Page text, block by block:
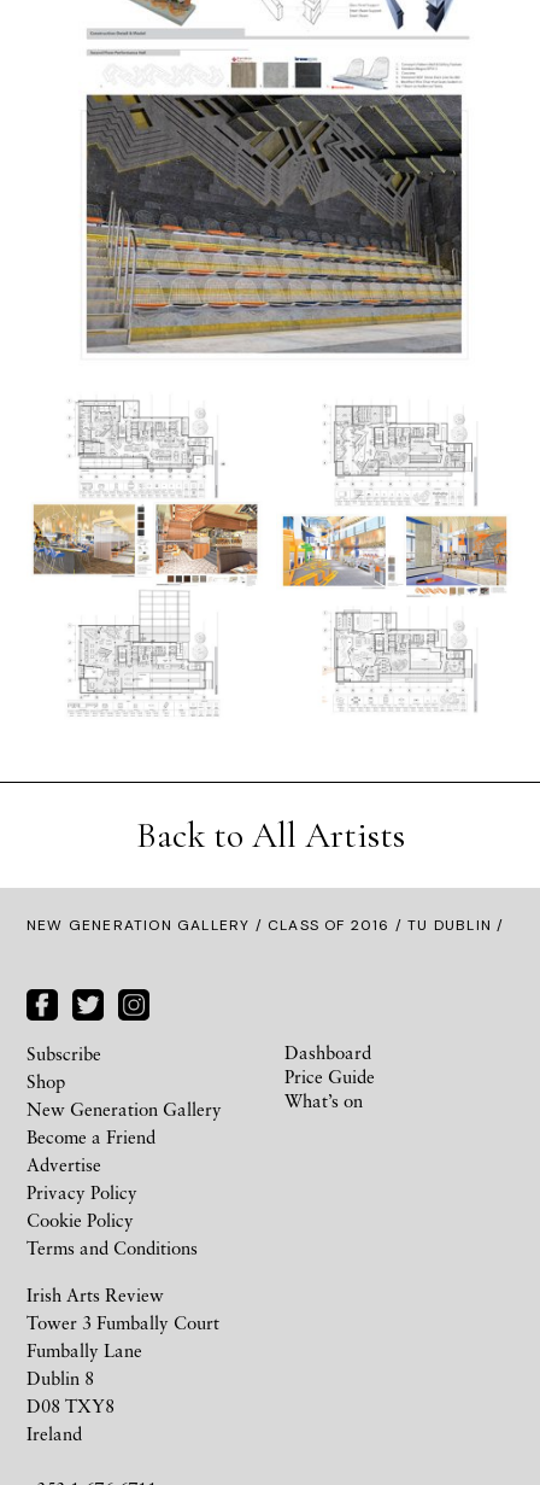
Back to All Artists
NEW GENERATION GALLERY / CLASS OF 2016 / TU DUBLIN /
Irish Arts Review
Tower 3 Fumbally Court
Fumbally Lane
Dublin 8
D08 TXY8
Ireland
Subscribe
Shop
New Generation Gallery
Become a Friend
Advertise
Privacy Policy
Cookie Policy
Terms and Conditions
Dashboard
Price Guide
What’s on